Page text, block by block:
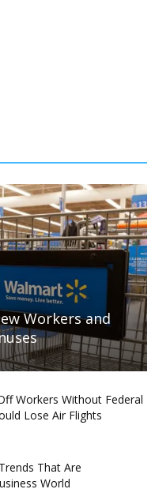
Workers and
Workers Without Federal
Lose Air Flights
That Are
World